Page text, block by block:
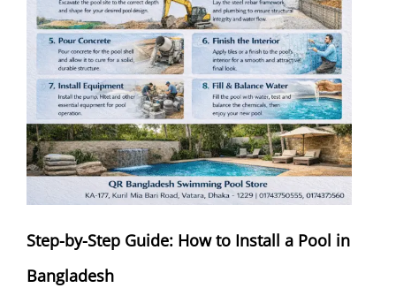
Step-by-Step Guide: How to Install a Pool in
Bangladesh